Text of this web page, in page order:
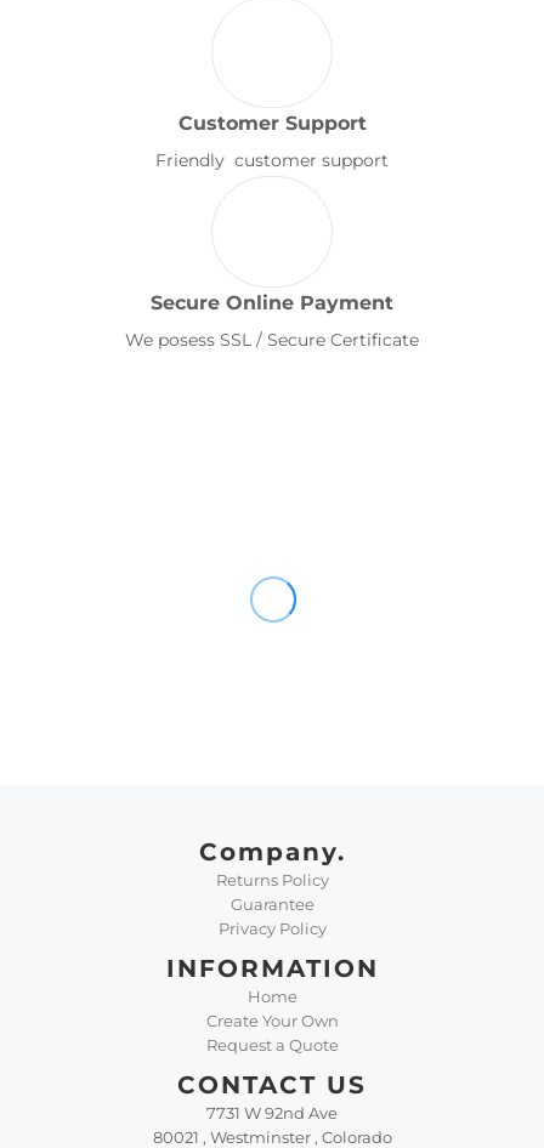
Customer Support
Friendly customer support
Secure Online Payment
We posess SSL / Secure Certificate
Company.
Returns Policy
Guarantee
Privacy Policy
INFORMATION
Home
Create Your Own
Request a Quote
CONTACT US
7731 W 92nd Ave
80021 , Westminster , Colorado